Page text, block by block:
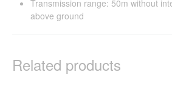
Transmission range: 50m without
above ground
Related products